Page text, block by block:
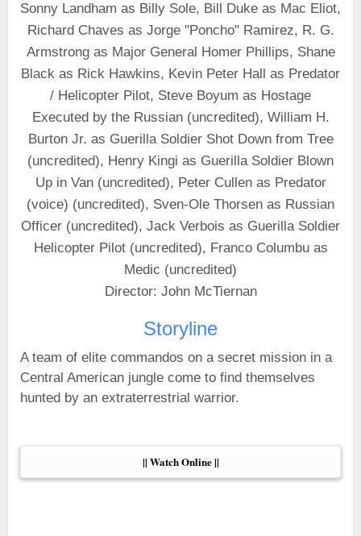
Sonny Landham as Billy Sole, Bill Duke as Mac Eliot,
Richard Chaves as Jorge "Poncho" Ramirez, R. G.
Armstrong as Major General Homer Phillips, Shane
Black as Rick Hawkins, Kevin Peter Hall as Predator
/ Helicopter Pilot, Steve Boyum as Hostage
Executed by the Russian (uncredited), William H.
Burton Jr. as Guerilla Soldier Shot Down from Tree
(uncredited), Henry Kingi as Guerilla Soldier Blown
Up in Van (uncredited), Peter Cullen as Predator
(voice) (uncredited), Sven-Ole Thorsen as Russian
Officer (uncredited), Jack Verbois as Guerilla Soldier
Helicopter Pilot (uncredited), Franco Columbu as
Medic (uncredited)
Director: John McTiernan
Storyline
A team of elite commandos on a secret mission in a
Central American jungle come to find themselves
hunted by an extraterrestrial warrior.
|| Watch Online ||